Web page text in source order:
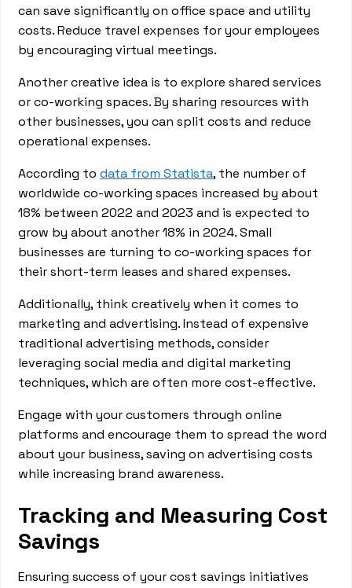
can save significantly on office space and utility
costs. Reduce travel expenses for your employees
by encouraging virtual meetings.
Another creative idea is to explore shared services
or co-working spaces. By sharing resources with
other businesses, you can split costs and reduce
operational expenses.
According todata from Statista, the number of
worldwide co-working spaces increased by about
18% between 2022 and 2023 and is expected to
grow by about another 18% in 2024. Small
businesses are turning to co-working spaces for
their short-term leases and shared expenses.
Additionally, think creatively when it comes to
marketing and advertising. Instead of expensive
traditional advertising methods, consider
leveraging social media and digital marketing
techniques, which are often more cost-effective.
Engage with your customers through online
platforms and encourage them to spread the word
about your business, saving on advertising costs
while increasing brand awareness.
Tracking and Measuring Cost
Savings
Ensuring success of your cost savings initiatives